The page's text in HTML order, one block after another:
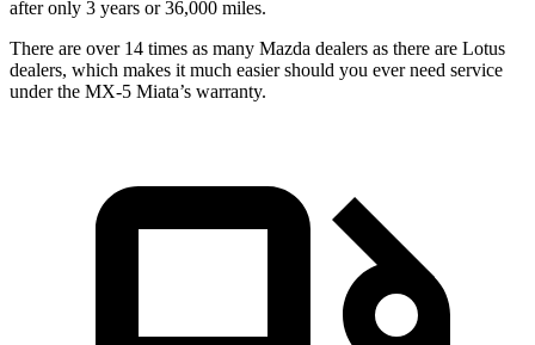
after only 3 years or 36,000 miles.
There are over 14 times as many Mazda dealers as there are Lotus
dealers, which makes it much easier should you ever need service
under the MX-5 Miata’s warranty.